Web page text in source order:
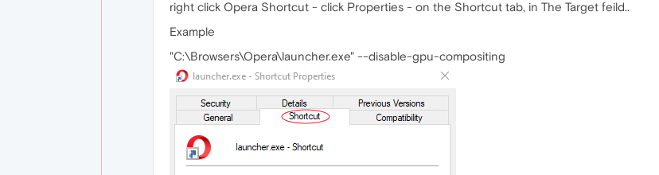
right click Opera Shortcut - click Properties - on the Shortcut tab, in The Target feild..
Example
"C:\Browsers\Opera\launcher.exe" --disable-gpu-compositing